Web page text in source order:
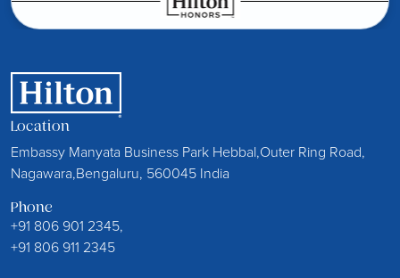
Location
Embassy Manyata Business Park Hebbal,Outer Ring Road,
Nagawara,Bengaluru, 560045 India
Phone
+91 806 901 2345,
+91 806 911 2345